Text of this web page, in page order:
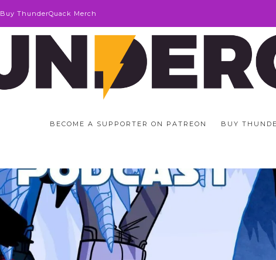
Buy ThunderQuack Merch
BECOME A SUPPORTER ON PATREON BUY